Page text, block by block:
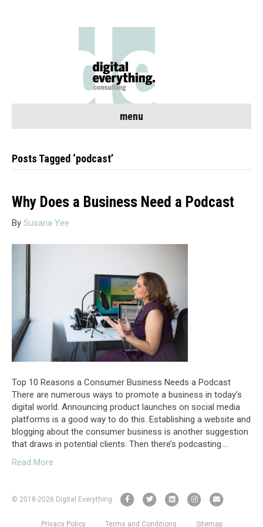
menu
Posts Tagged ‘podcast’
Why Does a Business Need a Podcast
By Susana Yee
Top 10 Reasons a Consumer Business Needs a Podcast
There are numerous ways to promote a business in today’s
digital world. Announcing product launches on social media
platforms is a good way to do this. Establishing a website and
blogging about the consumer business is another suggestion
that draws in potential clients. Then there’s podcasting.…
Read More
© 2018-2026 Digital Everything.
F
T
L
I
E
Privacy Policy Terms and Conditions Sitemap